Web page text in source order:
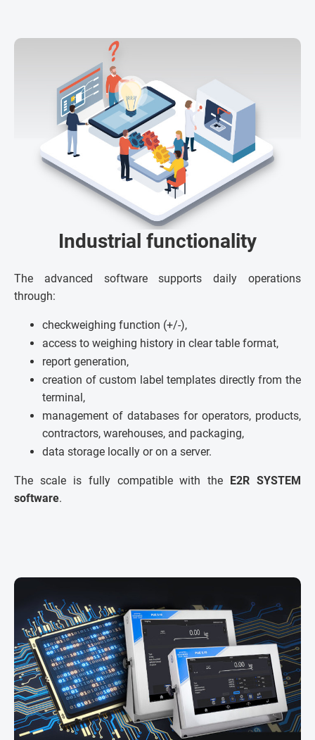
Industrial functionality
The advanced software supports daily operations
through:
checkweighing function (+/-),
access to weighing history in clear table format,
report generation,
creation of custom label templates directly from the
terminal,
management of databases for operators, products,
contractors, warehouses, and packaging,
data storage locally or on a server.
The scale is fully compatible with the
E2R SYSTEM
software.